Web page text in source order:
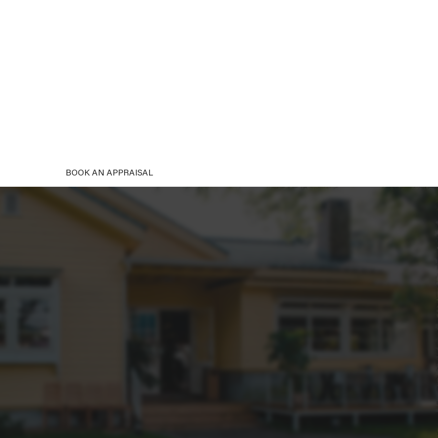
BOOK AN APPRAISAL
Why should I choose Clare May Real Estate over other agencies?
How do you consistently achieve above-market values for properties?